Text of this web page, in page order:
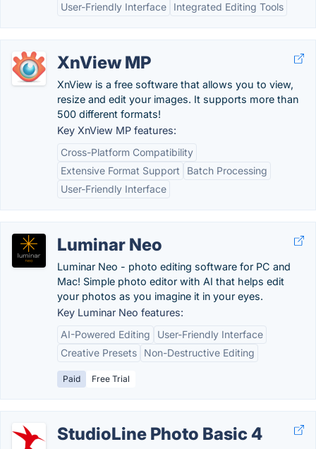
User-Friendly Interface
Integrated Editing Tools
XnView MP
XnView is a free software that allows you to view,
resize and edit your images. It supports more than
500 different formats!
Key XnView MP features:
Cross-Platform Compatibility
Extensive Format Support
Batch Processing
User-Friendly Interface
Luminar Neo
Luminar Neo - photo editing software for PC and
Mac! Simple photo editor with AI that helps edit
your photos as you imagine it in your eyes.
Key Luminar Neo features:
AI-Powered Editing
User-Friendly Interface
Creative Presets
Non-Destructive Editing
Paid Free Trial
StudioLine Photo Basic 4